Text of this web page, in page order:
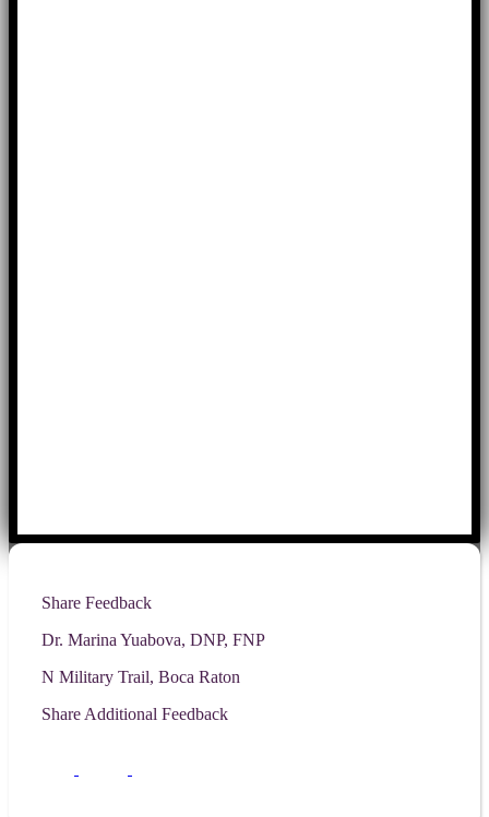
Share Feedback
Dr. Marina Yuabova, DNP, FNP
N Military Trail, Boca Raton
Share Additional Feedback